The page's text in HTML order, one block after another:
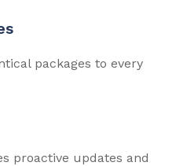
packages to every
proactive updates and